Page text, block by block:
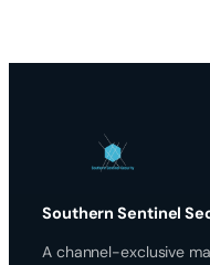
Southern Sentinel
A channel-exclusive